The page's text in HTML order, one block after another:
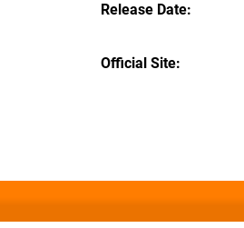
Release Date
Official Site